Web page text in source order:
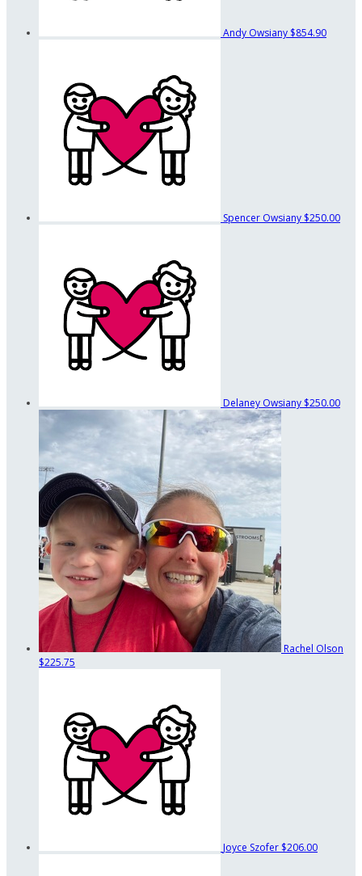
Andy Owsiany $854.90
Spencer Owsiany $250.00
Delaney Owsiany $250.00
Rachel Olson
$225.75
Joyce Szofer $206.00